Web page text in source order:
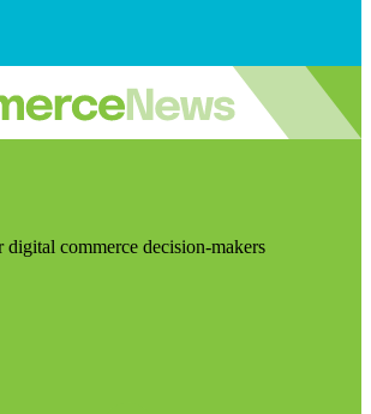
commerce decision-makers